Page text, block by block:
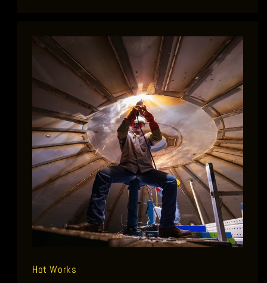
Hot Works